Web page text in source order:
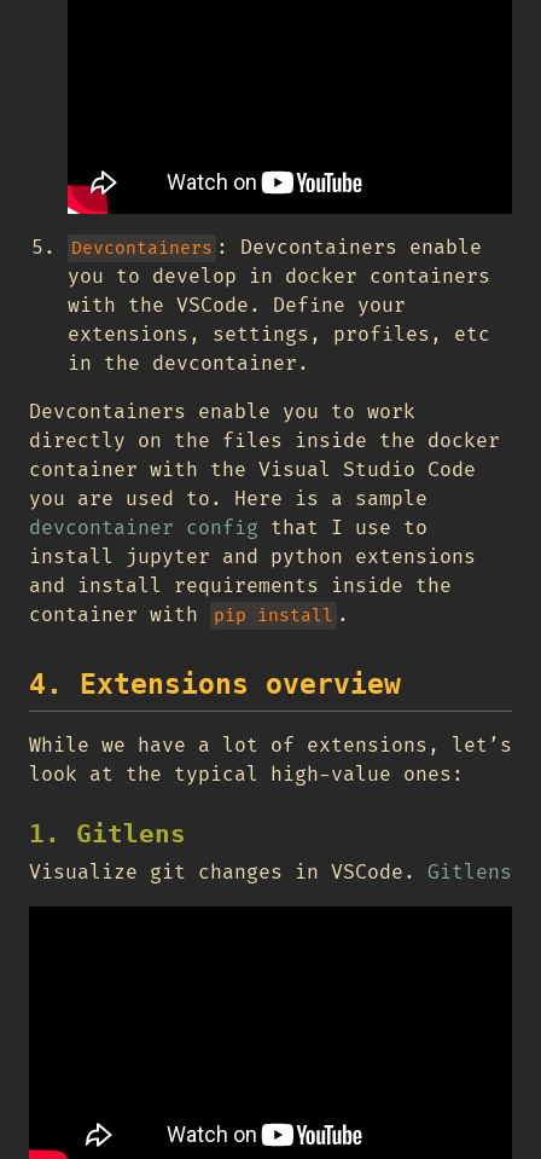
Devcontainers : Devcontainers enable
you to develop in docker containers
with the VSCode. Define your
extensions, settings, profiles, etc
in the devcontainer.
Devcontainers enable you to work
directly on the files inside the docker
container with the Visual Studio Code
you are used to. Here is a sample
devcontainer config that I use to
install jupyter and python extensions
and install requirements inside the
container with
pip install .
4. Extensions overview
While we have a lot of extensions, let’s
look at the typical high-value ones:
1. Gitlens
Visualize git changes in VSCode. Gitlens